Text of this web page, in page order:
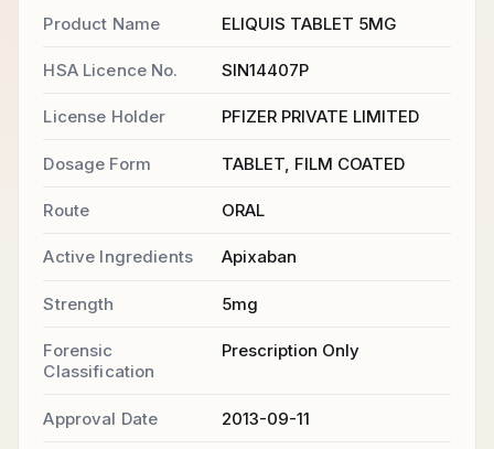
Product Name ELIQUIS TABLET 5MG
HSA Licence No. SIN14407P
License Holder PFIZER PRIVATE LIMITED
Dosage Form TABLET, FILM COATED
Route ORAL
Active Ingredients Apixaban
Strength 5mg
Forensic
Classification
Prescription Only
Approval Date 2013-09-11